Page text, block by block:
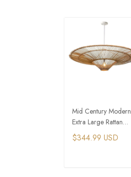
Mid Century Modern
Extra Large Rattan
Cone Pendant Light
$344.99 USD